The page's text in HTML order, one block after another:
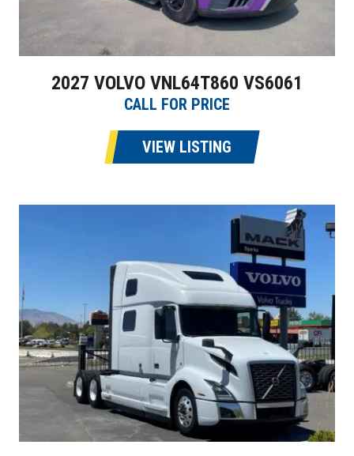
2027 VOLVO VNL64T860 VS6061
CALL FOR PRICE
VIEW LISTING